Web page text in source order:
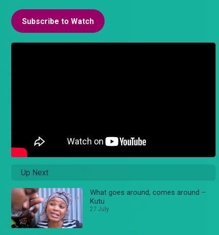
Subscribe to Watch
Up Next
What goes around, comes around –
Kutu
27 July